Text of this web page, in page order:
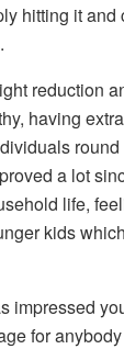
hitting it
reduction
having
a lot
life,
kids
impressed
for